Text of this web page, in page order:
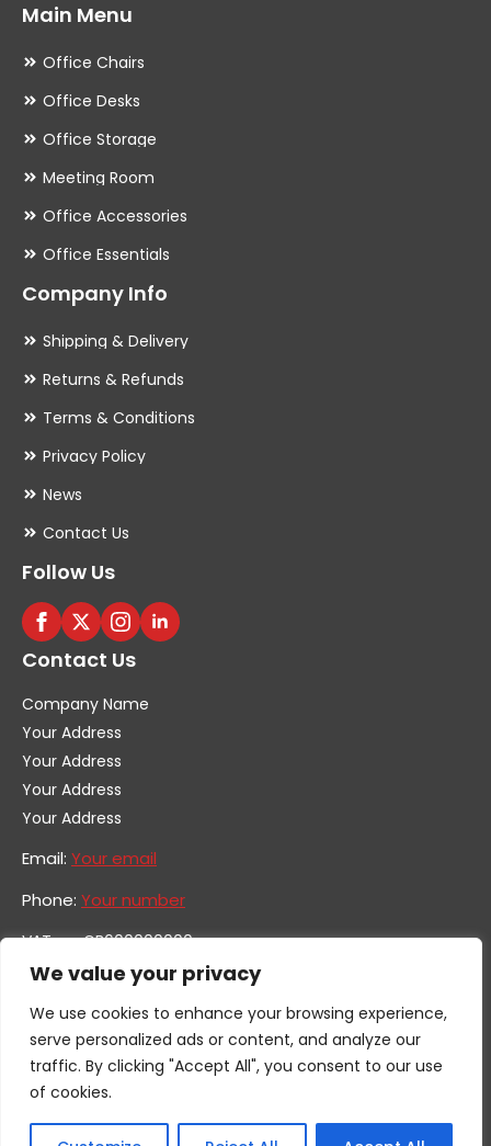
We value your privacy
We use cookies to enhance your browsing experience,
serve personalized ads or content, and analyze our
traffic. By clicking "Accept All", you consent to our use
of cookies.
Main Menu
Office Chairs
Office Desks
Office Storage
Meeting Room
Office Accessories
Office Essentials
Company Info
Shipping & Delivery
Returns & Refunds
Terms & Conditions
Privacy Policy
News
Contact Us
Follow Us
Contact Us
Company Name
Your Address
Your Address
Your Address
Your Address
Email: Your email
Phone: Your number
VAT no. GB600000000
Company no. 0000000